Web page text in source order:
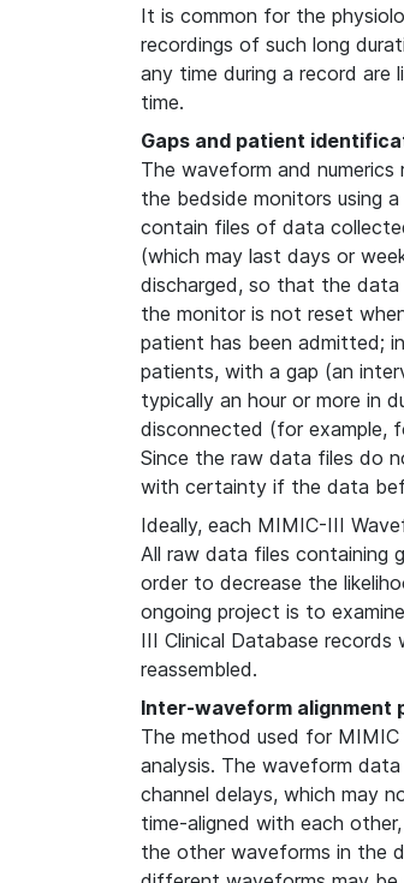
It is common for the
recordings of such long
any time during a record are
time.
Gaps and patient
The waveform and
the bedside monitors using
contain files of data
(which may last days or
discharged, so that the data
the monitor is not reset
patient has been admitted;
patients, with a gap (an
typically an hour or more in
disconnected (for example,
Since the raw data files do
with certainty if the data
Ideally, each MIMIC-III
All raw data files containing
order to decrease the
ongoing project is to
III Clinical Database
reassembled.
Inter-waveform alignment
The method used for
analysis. The waveform
channel delays, which may
time-aligned with each
the other waveforms in the